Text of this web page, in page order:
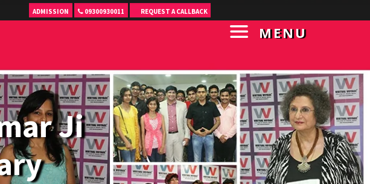
ADMISSION 09300930011 REQUEST A CALLBACK
MENU
Ji